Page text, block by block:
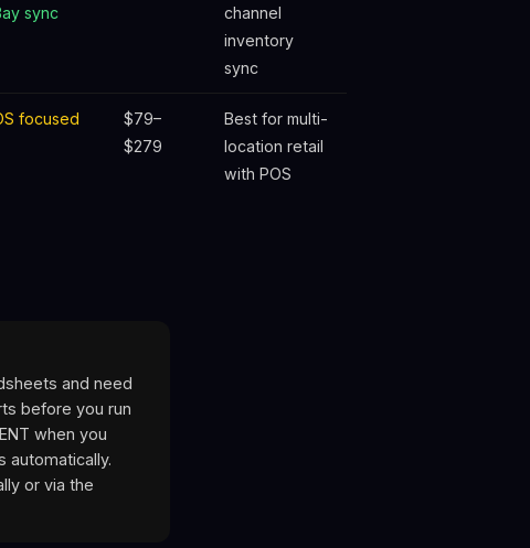
sync
channel
inventory
sync
focused
$79–
$279
Best for multi-
location retail
with POS
and need
before you run
when you
automatically.
or via the